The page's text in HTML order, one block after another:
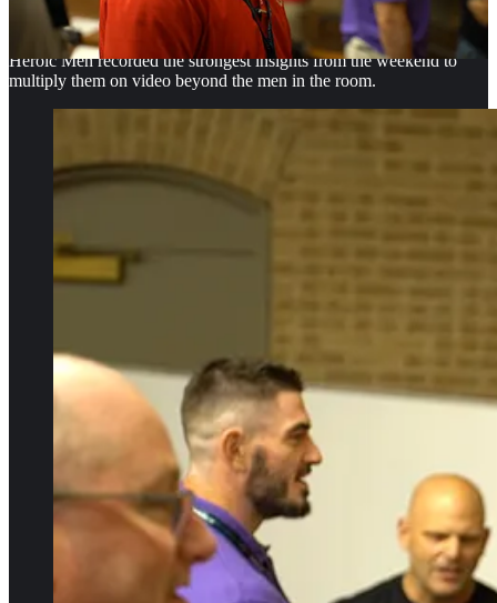
they could bring home.
Heroic Men recorded the strongest insights from the weekend to
multiply them on video beyond the men in the room.